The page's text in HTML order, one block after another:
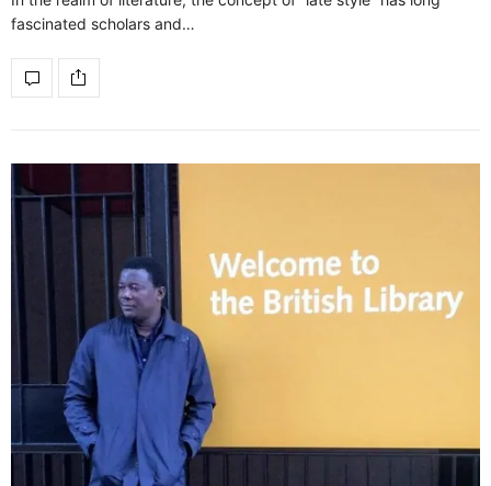
fascinated scholars and…